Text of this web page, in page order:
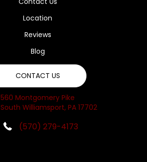
Location
Reviews
Blog
CONTACT US
560 Montgomery Pike
South Williamsport, PA 17702
(570) 279-4173